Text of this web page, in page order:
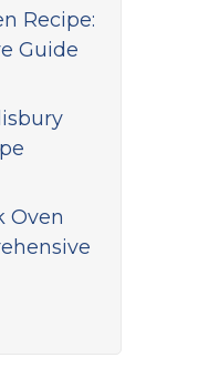
Recipe:
Guide
Oven